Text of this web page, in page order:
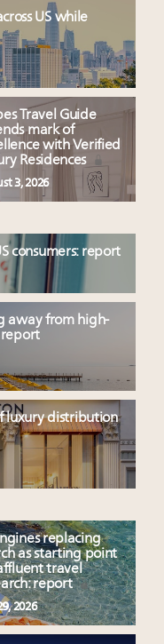
US while
Travel Guide
mark of
with Verified
Residences
3, 2026
consumers: report
away from high-
report
luxury distribution
replacing
as starting point
travel
report
2026